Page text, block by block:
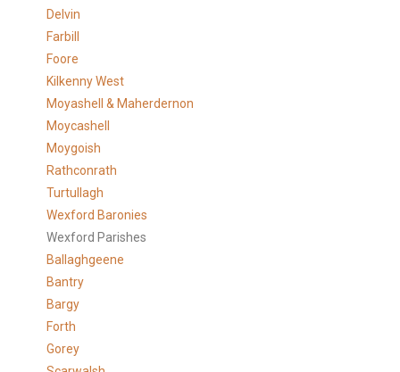
Delvin
Farbill
Foore
Kilkenny West
Moyashell & Maherdernon
Moycashell
Moygoish
Rathconrath
Turtullagh
Wexford Baronies
Wexford Parishes
Ballaghgeene
Bantry
Bargy
Forth
Gorey